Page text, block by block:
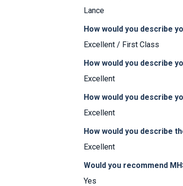
Lance
How would you describe
Excellent / First Class
How would you describe
Excellent
How would you describe
Excellent
How would you describe
Excellent
Would you recommend
Yes